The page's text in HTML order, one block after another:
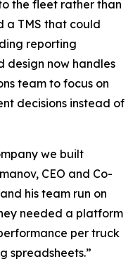
the fleet rather than
a TMS that could
reporting
design now handles
team to focus on
decisions instead of
we built
CEO and Co-
his team run on
needed a platform
per truck
spreadsheets.”